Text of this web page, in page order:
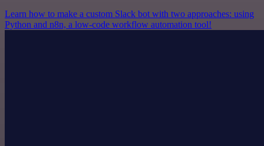
Learn how to make a custom Slack bot with two approaches: using
Python and n8n, a low-code workflow automation tool!